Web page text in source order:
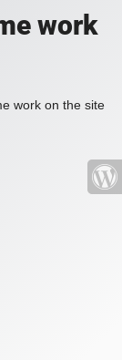
work
work on the site